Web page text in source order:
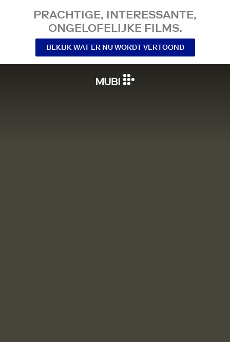
PRACHTIGE, INTERESSANTE,
ONGELOFELIJKE FILMS.
BEKIJK WAT ER NU WORDT VERTOOND